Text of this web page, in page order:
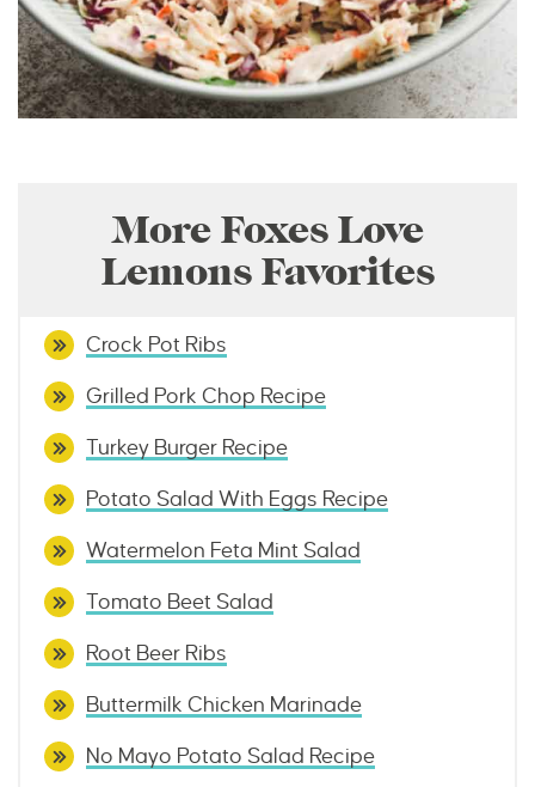
More Foxes Love
Lemons Favorites
Crock Pot Ribs
Grilled Pork Chop Recipe
Turkey Burger Recipe
Potato Salad With Eggs Recipe
Watermelon Feta Mint Salad
Tomato Beet Salad
Root Beer Ribs
Buttermilk Chicken Marinade
No Mayo Potato Salad Recipe